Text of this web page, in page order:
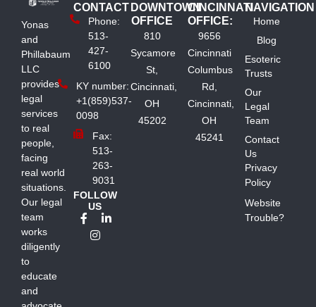
Yonas
and
Phillabaum
LLC
provides
legal
services
to real
people,
facing
real world
situations.
Our legal
team
works
diligently
to
educate
and
CONTACT
Phone:
513-
427-
6100
KY number:
+1(859)537-
0098
Fax:
513-
263-
9031
FOLLOW
US
DOWNTOWN
OFFICE
810
Sycamore
St,
Cincinnati,
OH
45202
CINCINNATI
OFFICE:
9656
Cincinnati
Columbus
Rd,
Cincinnati,
OH
45241
NAVIGATION
Home
Blog
Esoteric
Trusts
Our
Legal
Team
Contact
Us
Privacy
Policy
Website
Trouble?